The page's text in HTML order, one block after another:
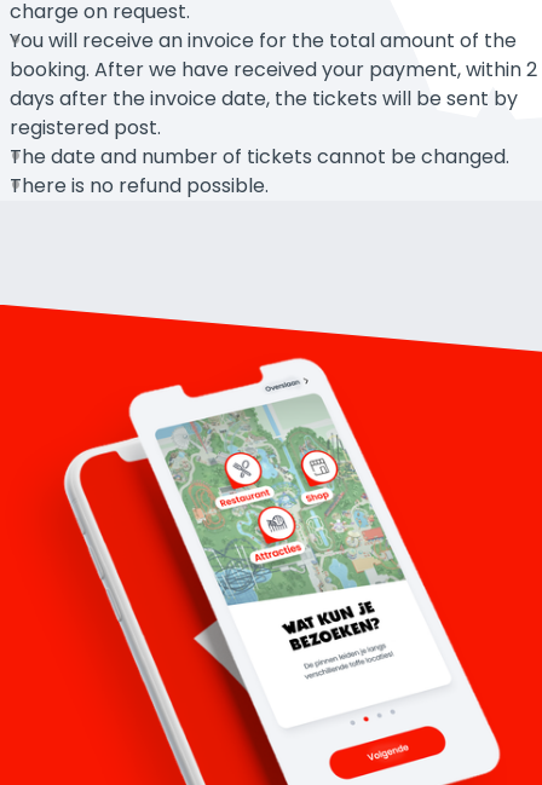
charge on request.
You will receive an invoice for the total amount of the
booking. After we have received your payment, within 2
days after the invoice date, the tickets will be sent by
registered post.
The date and number of tickets cannot be changed.
There is no refund possible.